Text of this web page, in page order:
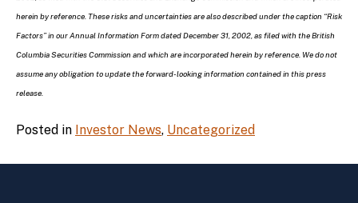
herein by reference. These risks and uncertainties are also described under the caption “Risk
Factors” in our Annual Information Form dated December 31, 2002, as filed with the British
Columbia Securities Commission and which are incorporated herein by reference. We do not
assume any obligation to update the forward-looking information contained in this press
release.
Posted in Investor News, Uncategorized